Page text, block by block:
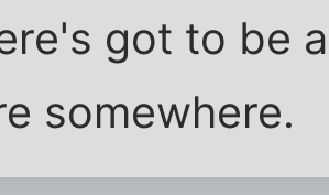
got to be
somewhere.